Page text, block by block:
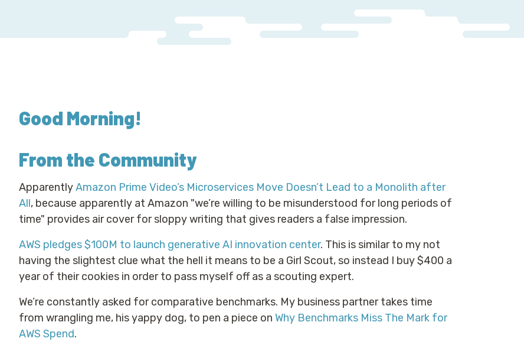
Good Morning!
From the Community
ApparentlyAmazon Prime Video’s Microservices Move Doesn’t Lead to a Monolith after
All, because apparently at Amazon "we’re willing to be misunderstood for long periods of
time" provides air cover for sloppy writing that gives readers a false impression.
AWS pledges $100M to launch generative AI innovation center. This is similar to my not
having the slightest clue what the hell it means to be a Girl Scout, so instead I buy $400 a
year of their cookies in order to pass myself off as a scouting expert.
We’re constantly asked for comparative benchmarks. My business partner takes time
from wrangling me, his yappy dog, to pen a piece on Why Benchmarks Miss The Mark for
AWS Spend.